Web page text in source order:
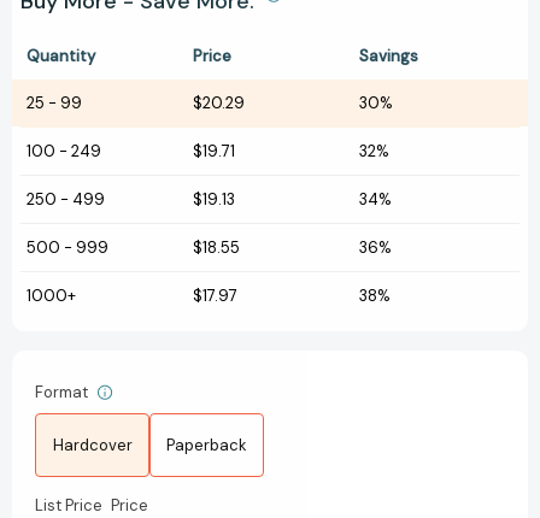
Quantity Price Savings
25 - 99 $20.29 30%
100 - 249 $19.71 32%
250 - 499 $19.13 34%
500 - 999 $18.55 36%
1000+ $17.97 38%
Format
Hardcover Paperback
List Price Price